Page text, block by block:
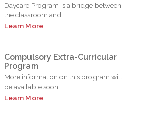
Daycare Program is a bridge between
the classroom and...
Learn More
Compulsory Extra-Curricular
Program
More information on this program will
be available soon
Learn More